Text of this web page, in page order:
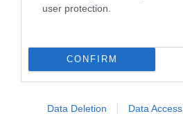
user protection.
CONFIRM
Data Deletion Data Access